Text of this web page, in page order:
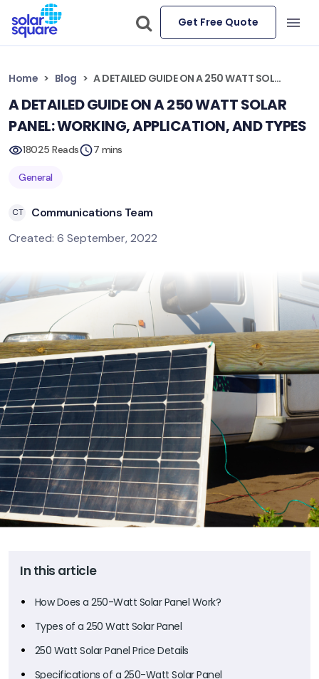
Get Free Quote
Home Blog A DETAILED GUIDE ON A 250 WATT SOLAR PANEL: WORKING, APPLICATION, AND TYPES
A DETAILED GUIDE ON A 250 WATT SOLAR
PANEL: WORKING, APPLICATION, AND TYPES
18025 Reads 7 mins
General
CT
Communications Team
Created: 6 September, 2022
In this article
How Does a 250-Watt Solar Panel Work?
Types of a 250 Watt Solar Panel
250 Watt Solar Panel Price Details
Specifications of a 250-Watt Solar Panel